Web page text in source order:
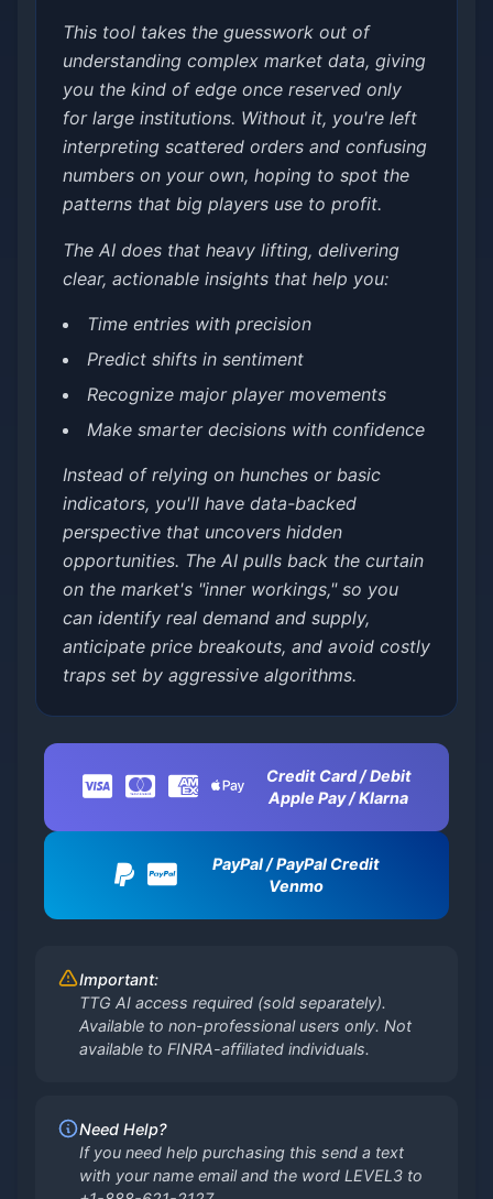
This tool takes the guesswork out of
understanding complex market data, giving
you the kind of edge once reserved only
for large institutions. Without it, you're left
interpreting scattered orders and confusing
numbers on your own, hoping to spot the
patterns that big players use to profit.
The AI does that heavy lifting, delivering
clear, actionable insights that help you:
Time entries with precision
Predict shifts in sentiment
Recognize major player movements
Make smarter decisions with confidence
Instead of relying on hunches or basic
indicators, you'll have data-backed
perspective that uncovers hidden
opportunities. The AI pulls back the curtain
on the market's "inner workings," so you
can identify real demand and supply,
anticipate price breakouts, and avoid costly
traps set by aggressive algorithms.
Credit Card / Debit
Apple Pay / Klarna
PayPal / PayPal Credit
Venmo
Important:
TTG AI access required (sold separately).
Available to non-professional users only. Not
available to FINRA-affiliated individuals.
Need Help?
If you need help purchasing this send a text
with your name email and the word LEVEL3 to